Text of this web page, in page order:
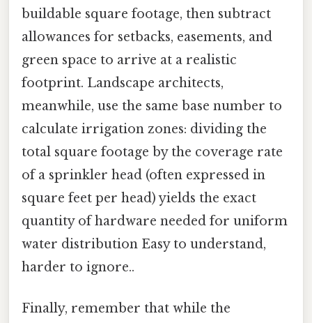
buildable square footage, then subtract
allowances for setbacks, easements, and
green space to arrive at a realistic
footprint. Landscape architects,
meanwhile, use the same base number to
calculate irrigation zones: dividing the
total square footage by the coverage rate
of a sprinkler head (often expressed in
square feet per head) yields the exact
quantity of hardware needed for uniform
water distribution Easy to understand,
harder to ignore..
Finally, remember that while the